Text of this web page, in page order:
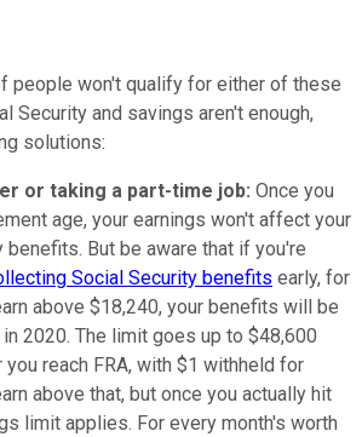
people won't qualify for either of these
Security and savings aren't enough,
solutions:
or taking a part-time job: Once you
age, your earnings won't affect your
benefits. But be aware that if you're
Social Security benefits early, for
above $18,240, your benefits will be
2020. The limit goes up to $48,600
you reach FRA, with $1 withheld for
above that, but once you actually hit
limit applies. For every month's worth